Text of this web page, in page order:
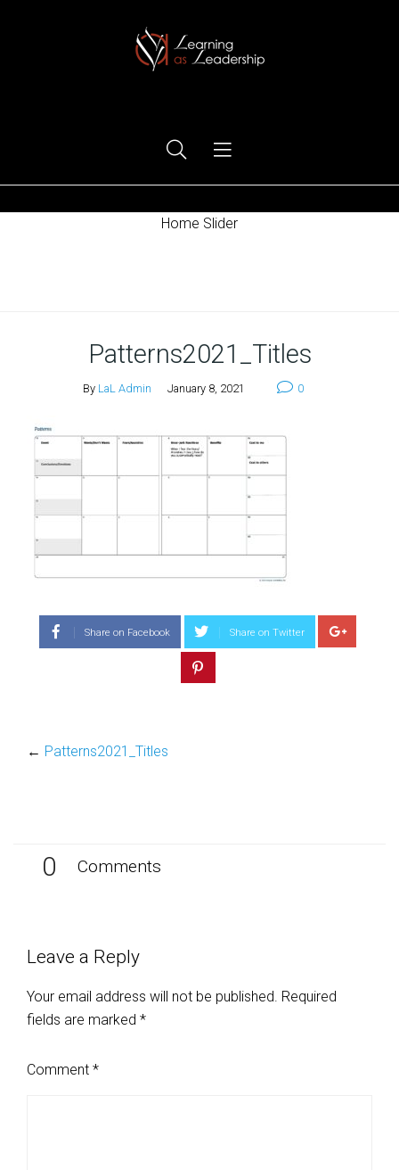
Home Slider
Patterns2021_Titles
By LaL Admin January 8, 2021 0
Share on Facebook Share on Twitter
← Patterns2021_Titles
0 Comments
Leave a Reply
Your email address will not be published. Required
fields are marked *
Comment *